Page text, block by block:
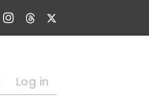
Log in